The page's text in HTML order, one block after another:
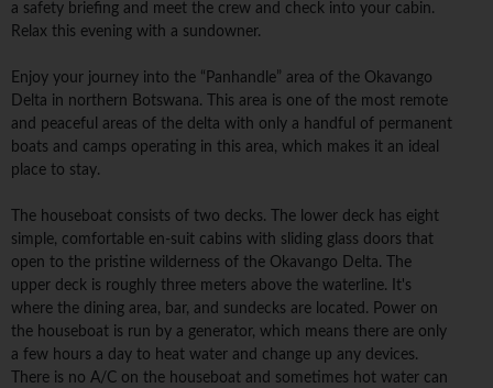
a safety briefing and meet the crew and check into your cabin.
Relax this evening with a sundowner.
Enjoy your journey into the “Panhandle” area of the Okavango
Delta in northern Botswana. This area is one of the most remote
and peaceful areas of the delta with only a handful of permanent
boats and camps operating in this area, which makes it an ideal
place to stay.
The houseboat consists of two decks. The lower deck has eight
simple, comfortable en-suit cabins with sliding glass doors that
open to the pristine wilderness of the Okavango Delta. The
upper deck is roughly three meters above the waterline. It's
where the dining area, bar, and sundecks are located. Power on
the houseboat is run by a generator, which means there are only
a few hours a day to heat water and change up any devices.
There is no A/C on the houseboat and sometimes hot water can